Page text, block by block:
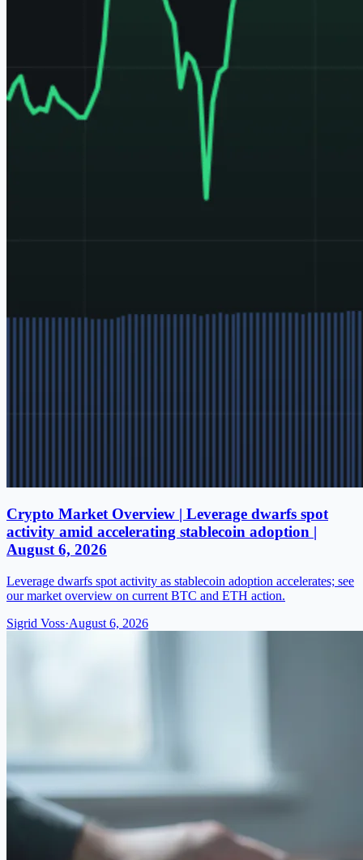
Crypto Market Overview | Leverage dwarfs spot
activity amid accelerating stablecoin adoption |
August 6, 2026
Leverage dwarfs spot activity as stablecoin adoption accelerates; see
our market overview on current BTC and ETH action.
Sigrid Voss·August 6, 2026